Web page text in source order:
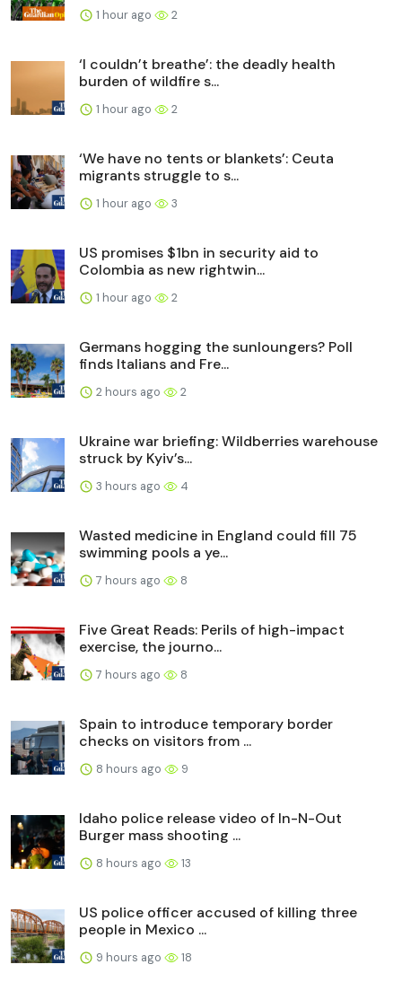
1 hour ago 2
‘I couldn’t breathe’: the deadly health
burden of wildfire s...
1 hour ago 2
‘We have no tents or blankets’: Ceuta
migrants struggle to s...
1 hour ago 3
US promises $1bn in security aid to
Colombia as new rightwin...
1 hour ago 2
Germans hogging the sunloungers? Poll
finds Italians and Fre...
2 hours ago 2
Ukraine war briefing: Wildberries warehouse
struck by Kyiv’s...
3 hours ago 4
Wasted medicine in England could fill 75
swimming pools a ye...
7 hours ago 8
Five Great Reads: Perils of high-impact
exercise, the journo...
7 hours ago 8
Spain to introduce temporary border
checks on visitors from ...
8 hours ago 9
Idaho police release video of In-N-Out
Burger mass shooting ...
8 hours ago 13
US police officer accused of killing three
people in Mexico ...
9 hours ago 18